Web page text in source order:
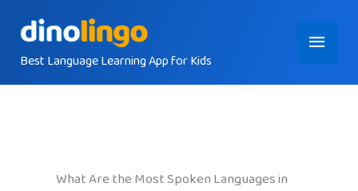
contentBest Language Learning App for Kids
Main
Menu
What Are the Most Spoken Languages in